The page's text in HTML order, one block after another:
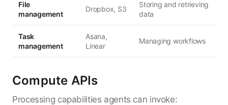
File
management
Dropbox, S3
Storing and retrieving
data
Task
management
Asana,
Linear
Managing workflows
Compute APIs
Processing capabilities agents can invoke: